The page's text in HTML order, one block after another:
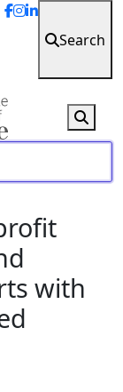
Search
with